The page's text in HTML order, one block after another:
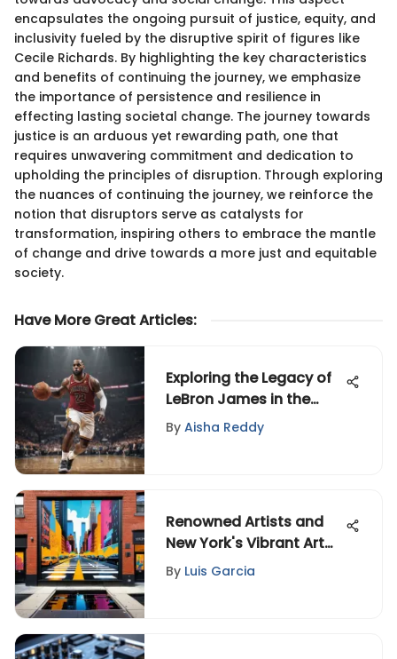
encapsulates the ongoing pursuit of justice, equity, and
inclusivity fueled by the disruptive spirit of figures like
Cecile Richards. By highlighting the key characteristics
and benefits of continuing the journey, we emphasize
the importance of persistence and resilience in
effecting lasting societal change. The journey towards
justice is an arduous yet rewarding path, one that
requires unwavering commitment and dedication to
upholding the principles of disruption. Through exploring
the nuances of continuing the journey, we reinforce the
notion that disruptors serve as catalysts for
transformation, inspiring others to embrace the mantle
of change and drive towards a more just and equitable
society.
Have More Great Articles:
Exploring the Legacy of
LeBron James in the
Greatest of All Time
Debate
By Aisha Reddy
Renowned Artists and
New York's Vibrant Art
Scene
By Luis Garcia